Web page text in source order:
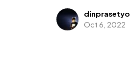
dinprasetyo
Oct 6, 2022